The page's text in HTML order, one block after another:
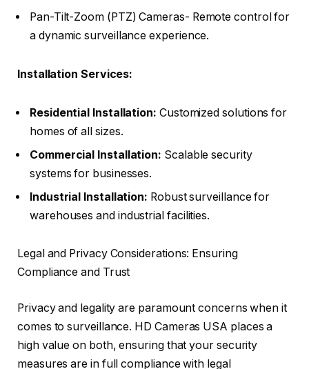
Pan-Tilt-Zoom (PTZ) Cameras- Remote control for
a dynamic surveillance experience.
Installation Services:
Residential Installation: Customized solutions for
homes of all sizes.
Commercial Installation: Scalable security
systems for businesses.
Industrial Installation: Robust surveillance for
warehouses and industrial facilities.
Legal and Privacy Considerations: Ensuring
Compliance and Trust
Privacy and legality are paramount concerns when it
comes to surveillance. HD Cameras USA places a
high value on both, ensuring that your security
measures are in full compliance with legal